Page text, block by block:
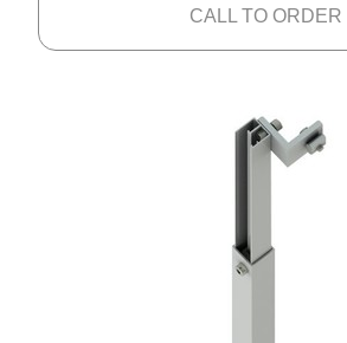
CALL TO ORDER